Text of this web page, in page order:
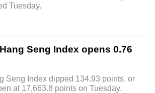
Tuesday.
Seng Index opens 0.76
Seng Index dipped 134.93 points, or
at 17,663.8 points on Tuesday.